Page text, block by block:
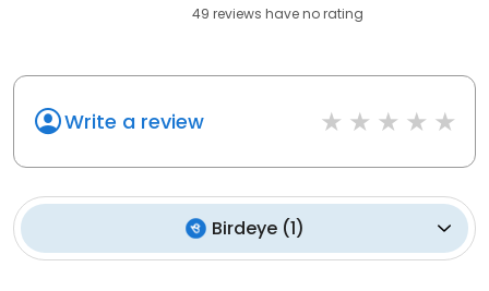
49 reviews haveno rating
Write a review
Birdeye(1)